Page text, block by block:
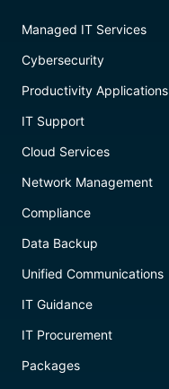
Managed IT Services
Cybersecurity
Productivity Applications
IT Support
Cloud Services
Network Management
Compliance
Data Backup
Unified Communications
IT Guidance
IT Procurement
Packages